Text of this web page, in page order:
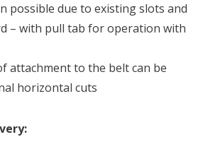
possible due to existing slots and
– with pull tab for operation with
attachment to the belt can be
horizontal cuts